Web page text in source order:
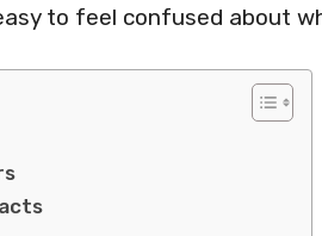
to feel confused about